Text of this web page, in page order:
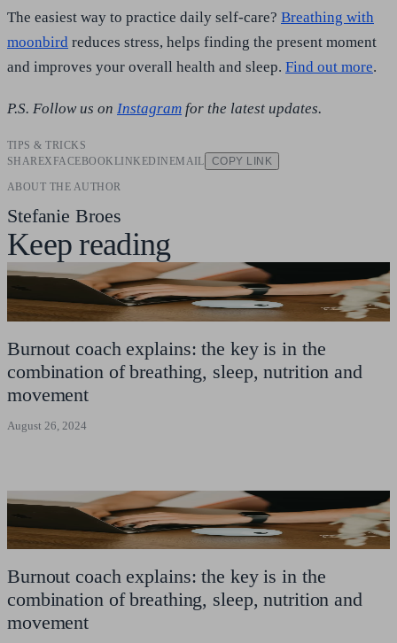
The easiest way to practice daily self-care? Breathing with
moonbird reduces stress, helps finding the present moment
and improves your overall health and sleep. Find out more.
P.S. Follow us on Instagram for the latest updates.
TIPS & TRICKS
SHAREX FACEBOOK LINKEDIN EMAIL COPY LINK
ABOUT THE AUTHOR
Stefanie Broes
Keep reading
Burnout coach explains: the key is in the
combination of breathing, sleep, nutrition and
movement
August 26, 2024
Burnout coach explains: the key is in the
combination of breathing, sleep, nutrition and
movement